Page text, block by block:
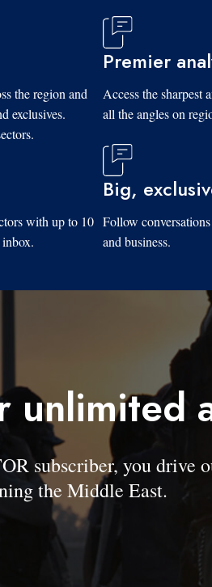
the region and
exclusives.
Premier
Access the sharpest
all the angles on
with up to 10
Big,
Follow
and business.
unlimited
subscriber, you drive
the Middle East.